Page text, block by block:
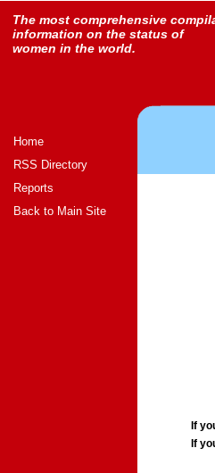
The most comprehensive
information on the status of
women in the world.
Home
RSS Directory
Reports
Back to Main Site
If
If